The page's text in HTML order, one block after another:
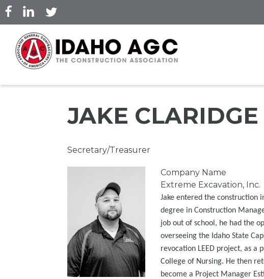
Skip
to
content
JAKE CLARIDGE
Professional
Secretary/Treasurer
Company Name
Extreme Excavation, Inc.
Jake entered the construction
degree in Construction
job out of school, he had the
overseeing the Idaho State
revocation LEED project, as a
College of Nursing. He then
become a Project Manager